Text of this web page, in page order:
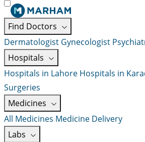
Find Doctors
Dermatologist Gynecologist
Hospitals
Hospitals in Lahore Hospitals in
Surgeries
Medicines
All Medicines Medicine Delivery
Labs